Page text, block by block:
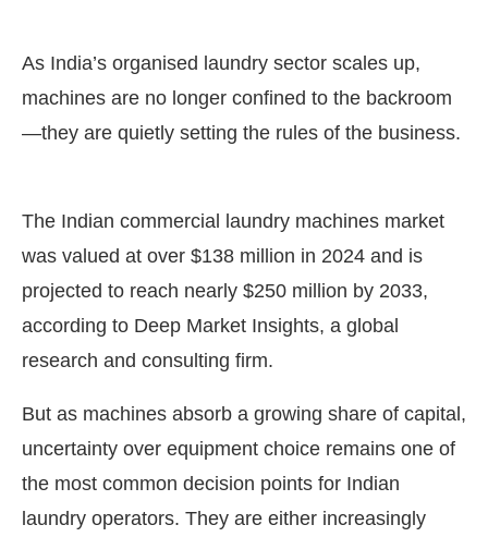
the CIJConnect Bot-enabled
As India’s organised laundry sector scales up,
machines are no longer confined to the backroom
—they are quietly setting the rules of the business.
The Indian commercial laundry machines market
was valued at over $138 million in 2024 and is
projected to reach nearly $250 million by 2033,
according to Deep Market Insights, a global
research and consulting firm.
But as machines absorb a growing share of capital,
uncertainty over equipment choice remains one of
the most common decision points for Indian
laundry operators. They are either increasingly